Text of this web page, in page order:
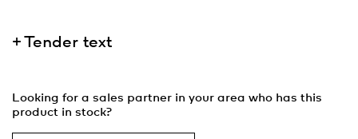
Tender text
Looking for a sales partner in your area who has this
product in stock?